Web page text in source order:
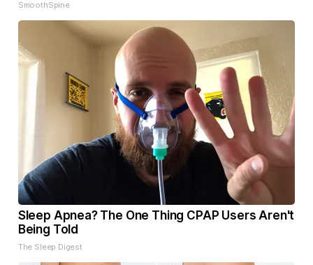
SmoothSpine
Sleep Apnea? The One Thing CPAP Users Aren't
Being Told
The Sleep Digest